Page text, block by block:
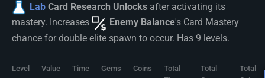
LabCard Research Unlocksafter activating its
mastery. Increases
Enemy Balance's Card Mastery
chance for double elite spawn to occur. Has 9 levels.
Level Value Time Gems Coins
Total
Total
Total